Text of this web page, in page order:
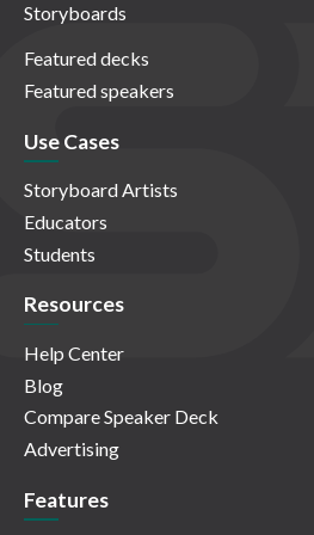
Storyboards
Featured decks
Featured speakers
Use Cases
Storyboard Artists
Educators
Students
Resources
Help Center
Blog
Compare Speaker Deck
Advertising
Features